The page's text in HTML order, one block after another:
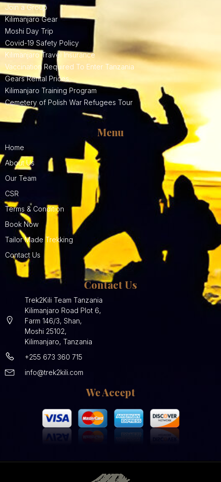
Join a Group
Kilimanjaro Gear
Moshi Day Trip
Covid-19 Safety Policy
Kilimanjaro Travel Insurance
Vaccination Required To Enter Tanzania
Gears Rental Prices
Kilimanjaro Training Program
Cemetery of Polish War Refugees Tour
Menu
Home
About Us
Our Team
CSR
Terms & Condition
Book Now
Tailor Made Trekking
Contact Us
Contact Us
Trek2Kili Team Tanzania
Kilimanjaro Road Plot 6,
Farm 146/3, Shan,
Moshi 25102,
Kilimanjaro, Tanzania
+255 673 360 715
info@trek2kili.com
We Accept